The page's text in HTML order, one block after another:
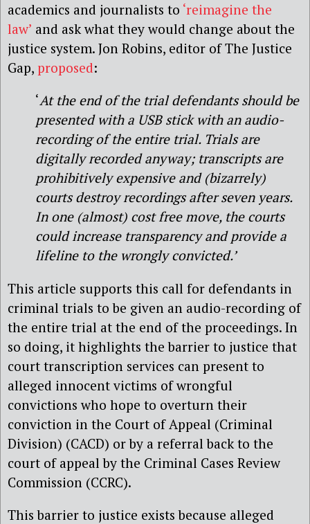
academics and journalists to ‘reimagine the
law’ and ask what they would change about the
justice system. Jon Robins, editor of The Justice
Gap, proposed:
‘At the end of the trial defendants should be
presented with a USB stick with an audio-
recording of the entire trial. Trials are
digitally recorded anyway; transcripts are
prohibitively expensive and (bizarrely)
courts destroy recordings after seven years.
In one (almost) cost free move, the courts
could increase transparency and provide a
lifeline to the wrongly convicted.’
This article supports this call for defendants in
criminal trials to be given an audio-recording of
the entire trial at the end of the proceedings. In
so doing, it highlights the barrier to justice that
court transcription services can present to
alleged innocent victims of wrongful
convictions who hope to overturn their
conviction in the Court of Appeal (Criminal
Division) (CACD) or by a referral back to the
court of appeal by the Criminal Cases Review
Commission (CCRC).
This barrier to justice exists because alleged